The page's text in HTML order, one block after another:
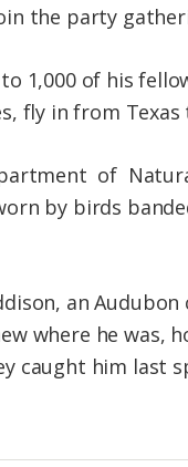
the party
1,000 of his
fly in from
of
by birds
an
where he
caught him last